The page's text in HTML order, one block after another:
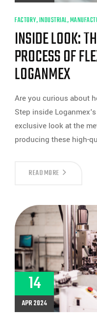
FACTORY,INDUSTRIAL,
INSIDE LOOK:
PROCESS OF
LOGANMEX
Are you curious about
Step inside
exclusive look at the
producing these high-
READ MOREINSIDE
PROCESS
OF
FLEXIBAR
CABLES
AT
LOGANMEX
14
APR 2024